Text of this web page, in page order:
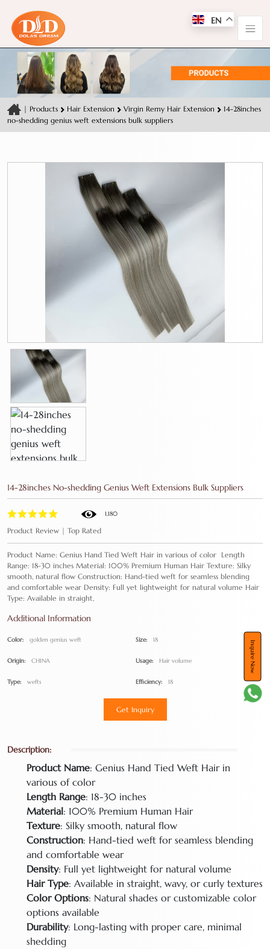
Inquire Now
| Products Hair Extension Virgin Remy Hair Extension
14-28inches
no-shedding genius weft extensions bulk suppliers
14-28inches No-shedding Genius Weft Extensions Bulk Suppliers
1,180
Product Review | Top Rated
Product Name: Genius Hand Tied Weft Hair in various of color Length
Range: 18-30 inches Material: 100% Premium Human Hair Texture: Silky
smooth, natural flow Construction: Hand-tied weft for seamless blending
and comfortable wear Density: Full yet lightweight for natural volume Hair
Type: Available in straight,
Additional Information
Color: golden genius weft Size: 18
Origin: CHINA Usage: Hair volume
Type: wefts Efficiency: 18
Get Inquiry
Description:
Product Name: Genius Hand Tied Weft Hair in
various of color
Length Range: 18-30 inches
Material: 100% Premium Human Hair
Texture: Silky smooth, natural flow
Construction: Hand-tied weft for seamless blending
and comfortable wear
Density: Full yet lightweight for natural volume
Hair Type: Available in straight, wavy, or curly textures
Color Options: Natural shades or customizable color
options available
Durability: Long-lasting with proper care, minimal
shedding
EN